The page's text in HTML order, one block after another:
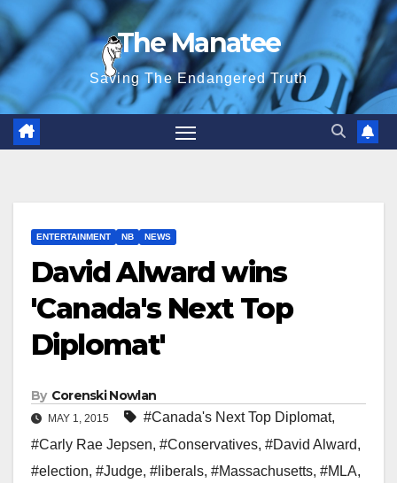
Skip
to
content
The Manatee
Saving The Endangered Truth
ENTERTAINMENT NB NEWS
David Alward wins
'Canada's Next Top
Diplomat'
By Corenski Nowlan
MAY 1, 2015 #Canada's Next Top Diplomat,
#Carly Rae Jepsen, #Conservatives, #David Alward,
#election, #Judge, #liberals, #Massachusetts, #MLA,